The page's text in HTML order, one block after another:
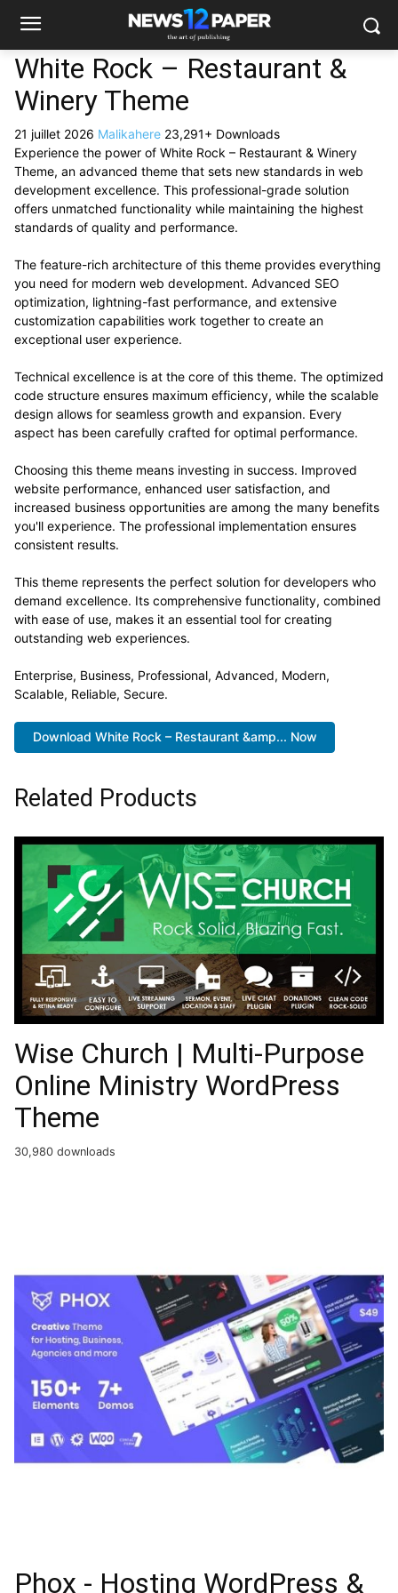
White Rock – Restaurant &
Winery Theme
21 juillet 2026 Malikahere 23,291+ Downloads
Experience the power of White Rock – Restaurant & Winery
Theme, an advanced theme that sets new standards in web
development excellence. This professional-grade solution
offers unmatched functionality while maintaining the highest
standards of quality and performance.
The feature-rich architecture of this theme provides everything
you need for modern web development. Advanced SEO
optimization, lightning-fast performance, and extensive
customization capabilities work together to create an
exceptional user experience.
Technical excellence is at the core of this theme. The optimized
code structure ensures maximum efficiency, while the scalable
design allows for seamless growth and expansion. Every
aspect has been carefully crafted for optimal performance.
Choosing this theme means investing in success. Improved
website performance, enhanced user satisfaction, and
increased business opportunities are among the many benefits
you'll experience. The professional implementation ensures
consistent results.
This theme represents the perfect solution for developers who
demand excellence. Its comprehensive functionality, combined
with ease of use, makes it an essential tool for creating
outstanding web experiences.
Enterprise, Business, Professional, Advanced, Modern,
Scalable, Reliable, Secure.
Download White Rock – Restaurant &amp... Now
Related Products
Wise Church | Multi-Purpose
Online Ministry WordPress
Theme
30,980 downloads
Phox - Hosting WordPress &